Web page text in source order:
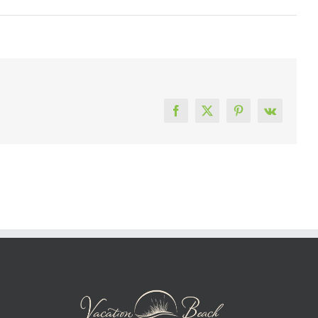
Facebook
X Pinterest
Vk